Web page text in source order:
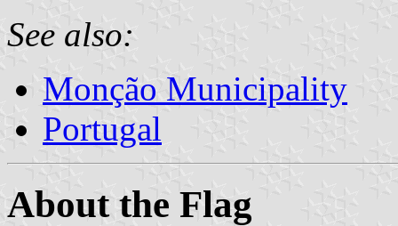
See also:
Monção Municipality
Portugal
About the Flag